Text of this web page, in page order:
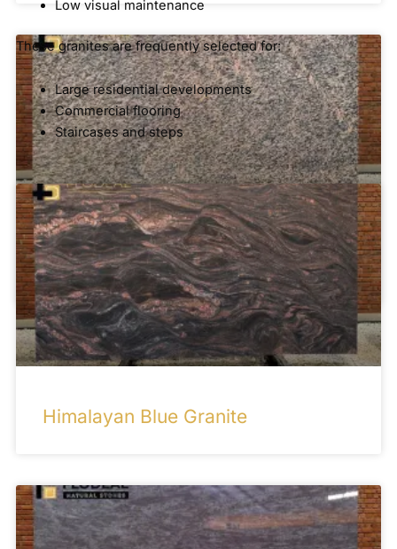
Tiger Skin Granite
Low visual maintenance
These granites are frequently selected for:
Large residential developments
Commercial flooring
Staircases and steps
Blue and Grey Granite
Himalayan Blue Granite